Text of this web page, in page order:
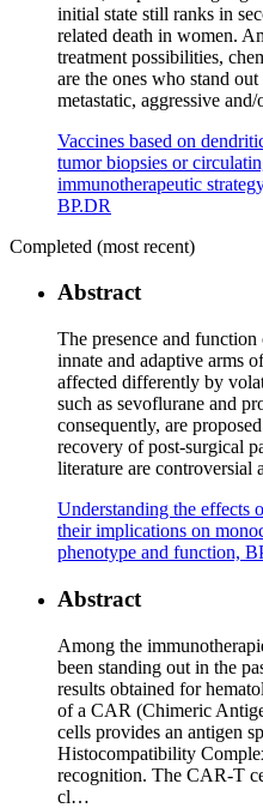
initial state still ranks in
related death in women.
treatment possibilities,
are the ones who stand
metastatic, aggressive
Vaccines based on
tumor biopsies or
immunotherapeutic
BP.DR
Completed (most recent)
Abstract
The presence and
innate and adaptive arms
affected differently by
such as sevoflurane and
consequently, are
recovery of post-surgical
literature are
Understanding the effects
their implications on
phenotype and function,
Abstract
Among the
been standing out in the
results obtained for
of a CAR (Chimeric
cells provides an antigen
Histocompatibility
recognition. The CAR-T
cl…